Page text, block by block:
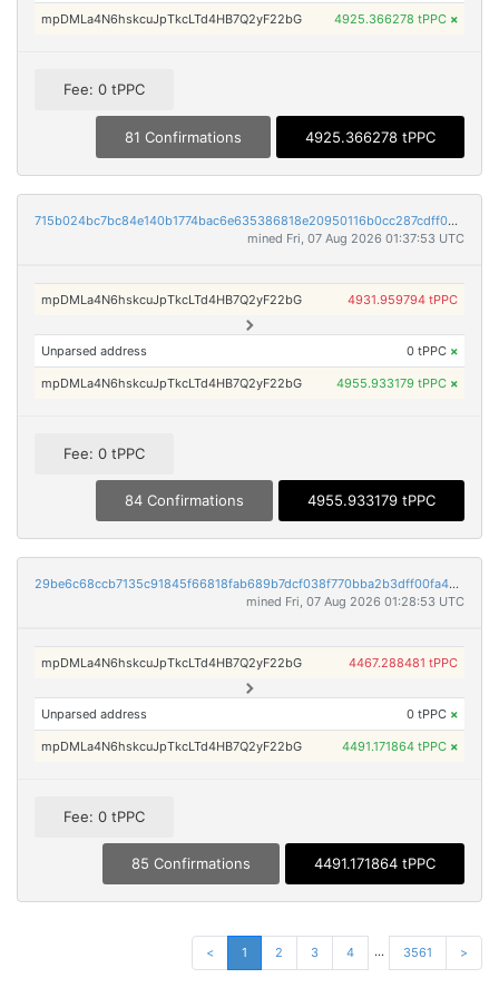
mpDMLa4N6hskcuJpTkcLTd4HB7Q2yF22bG 4925.366278 tPPC ×
Fee: 0 tPPC
81 Confirmations 4925.366278 tPPC
715b024bc7bc84e140b1774bac6e635386818e20950116b0cc287cdff042947d
mined Fri, 07 Aug 2026 01:37:53 UTC
mpDMLa4N6hskcuJpTkcLTd4HB7Q2yF22bG 4931.959794 tPPC
Unparsed address 0 tPPC ×
mpDMLa4N6hskcuJpTkcLTd4HB7Q2yF22bG 4955.933179 tPPC ×
Fee: 0 tPPC
84 Confirmations 4955.933179 tPPC
29be6c68ccb7135c91845f66818fab689b7dcf038f770bba2b3dff00fa4a2306
mined Fri, 07 Aug 2026 01:28:53 UTC
mpDMLa4N6hskcuJpTkcLTd4HB7Q2yF22bG 4467.288481 tPPC
Unparsed address 0 tPPC ×
mpDMLa4N6hskcuJpTkcLTd4HB7Q2yF22bG 4491.171864 tPPC ×
Fee: 0 tPPC
85 Confirmations 4491.171864 tPPC
< 1 2 3 4 ... 3561 >